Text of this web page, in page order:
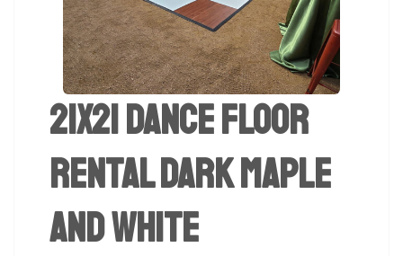
21x21 Dance Floor
Rental Dark Maple
and White